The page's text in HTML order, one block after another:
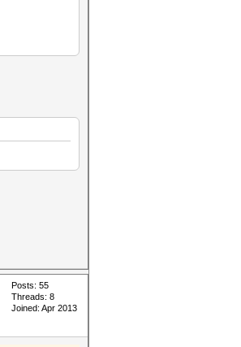
Posts: 55
Threads: 8
Joined: Apr 2013